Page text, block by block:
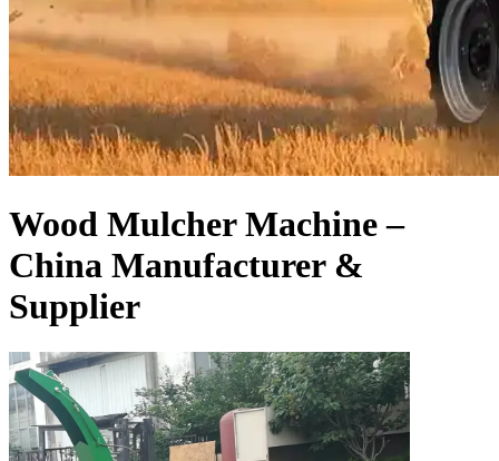
Wood Mulcher Machine –
China Manufacturer &
Supplier